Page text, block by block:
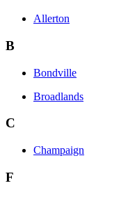
Allerton
B
Bondville
Broadlands
C
Champaign
F